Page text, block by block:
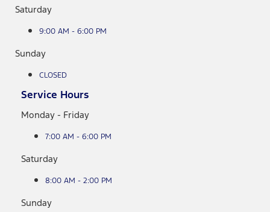
Saturday
9:00 AM - 6:00 PM
Sunday
CLOSED
Service Hours
Monday - Friday
7:00 AM - 6:00 PM
Saturday
8:00 AM - 2:00 PM
Sunday